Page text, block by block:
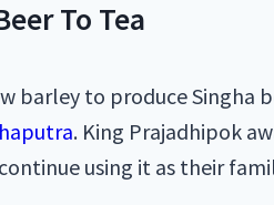
To Tea
barley to produce
. King Prajadhipok
using it as their